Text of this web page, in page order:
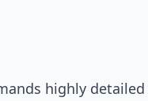
highly detailed